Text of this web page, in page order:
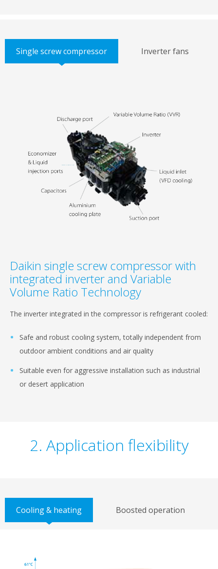
Single screw compressor Inverter fans
Daikin single screw compressor with
integrated inverter and Variable
Volume Ratio Technology
The inverter integrated in the compressor is refrigerant cooled:
Safe and robust cooling system, totally independent from
outdoor ambient conditions and air quality
Suitable even for aggressive installation such as industrial
or desert application
2. Application flexibility
Cooling & heating Boosted operation